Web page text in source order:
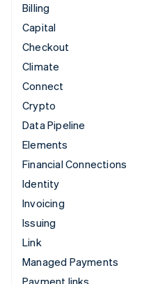
Billing
Capital
Checkout
Climate
Connect
Crypto
Data Pipeline
Elements
Financial Connections
Identity
Invoicing
Issuing
Link
Managed Payments